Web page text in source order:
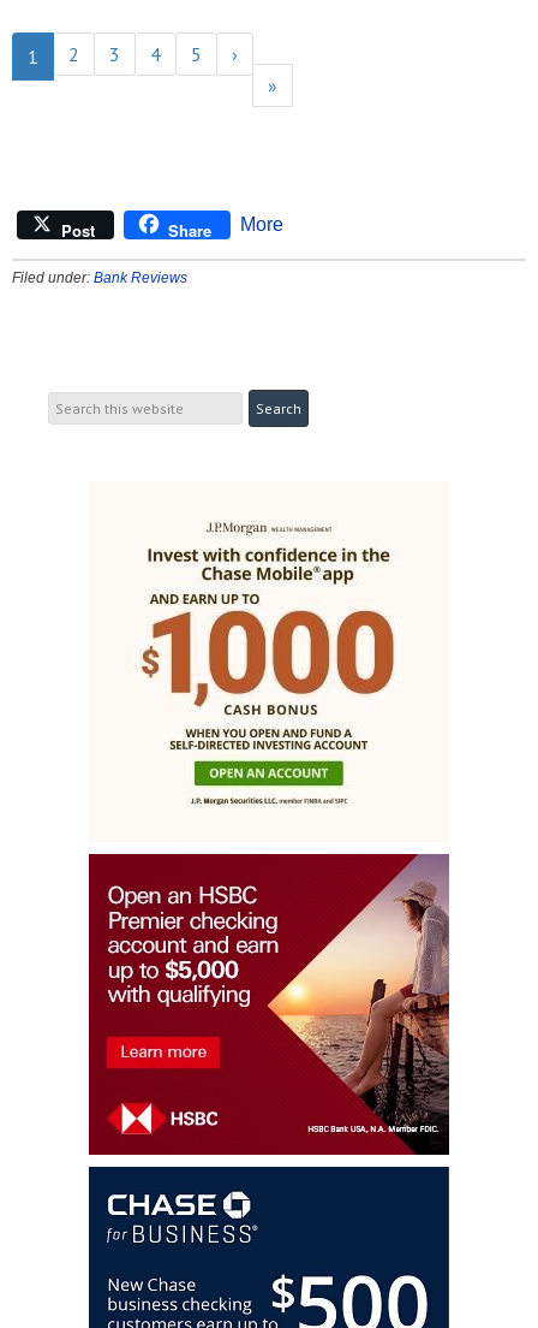
1 2 3 4 5
›
»
Post Share More
Filed under: Bank Reviews